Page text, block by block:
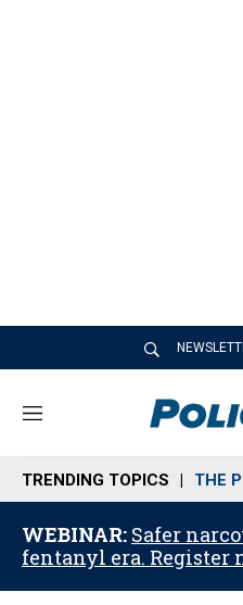
M
n
u
TRENDING TOPICS THE
WEBINAR: Safer
fentanyl era. Register